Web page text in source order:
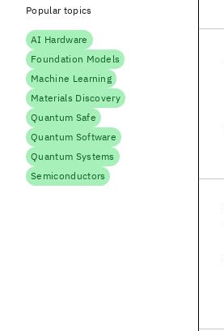
Popular topics
AI Hardware
Foundation Models
Machine Learning
Materials Discovery
Quantum Safe
Quantum Software
Quantum Systems
Semiconductors